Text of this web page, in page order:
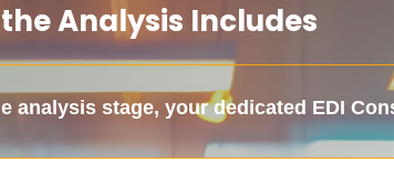
Analysis Includes
analysis stage, yourdedicated EDI